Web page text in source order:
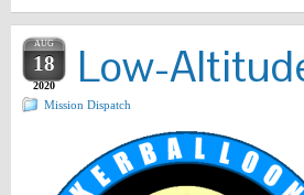
AUG
18
2020 Low-
Mission Dispatch